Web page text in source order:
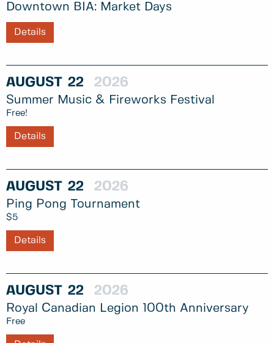
Downtown BIA: Market Days
Details
AUGUST 22 2026
Summer Music & Fireworks Festival
Free!
Details
AUGUST 22 2026
Ping Pong Tournament
$5
Details
AUGUST 22 2026
Royal Canadian Legion 100th Anniversary
Free